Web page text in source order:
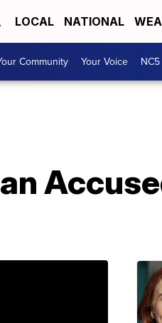
LOCAL NATIONAL
Community Your Voice